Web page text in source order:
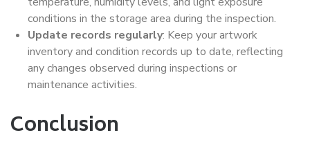
conditions in the storage area during the inspection.
Update records regularly: Keep your artwork
inventory and condition records up to date, reflecting
any changes observed during inspections or
maintenance activities.
Conclusion